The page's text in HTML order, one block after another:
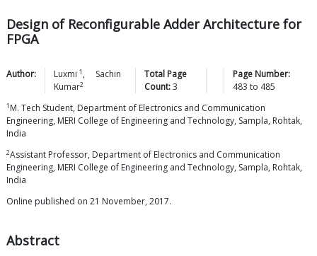
Design of Reconfigurable Adder Architecture for
FPGA
Author: Luxmi 1 ,
Sachin
Kumar2
Total Page
Count:3
Page Number:
483 to 485
1 M. Tech Student, Department of Electronics and Communication
Engineering, MERI College of Engineering and Technology, Sampla, Rohtak,
India
2Assistant Professor, Department of Electronics and Communication
Engineering, MERI College of Engineering and Technology, Sampla, Rohtak,
India
Online published on 21 November, 2017.
Abstract